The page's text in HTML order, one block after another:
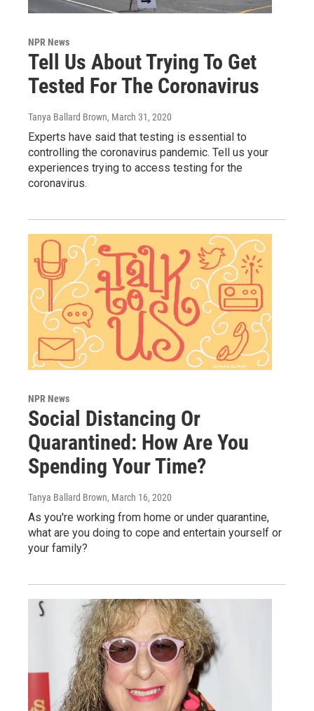
NPR News
Tell Us About Trying To Get
Tested For The Coronavirus
Tanya Ballard Brown, March 31, 2020
Experts have said that testing is essential to
controlling the coronavirus pandemic. Tell us your
experiences trying to access testing for the
coronavirus.
NPR News
Social Distancing Or
Quarantined: How Are You
Spending Your Time?
Tanya Ballard Brown, March 16, 2020
As you're working from home or under quarantine,
what are you doing to cope and entertain yourself or
your family?